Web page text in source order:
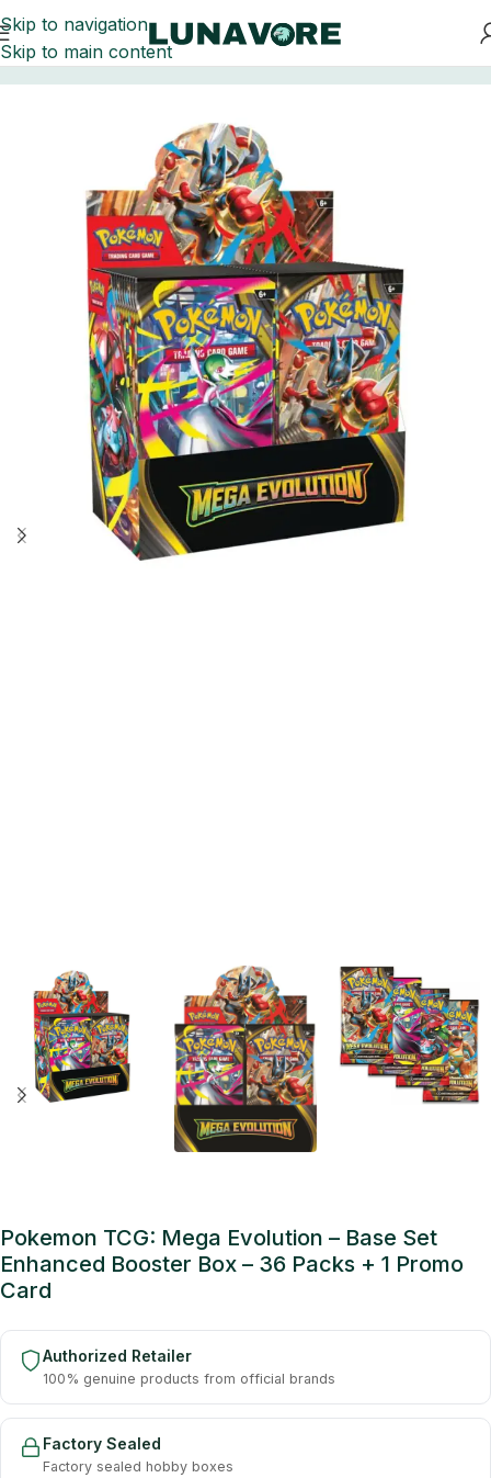
Skip to navigation
Skip to main content
Home Trading Card Games
Pokemon TCG: Mega Evolution – Base Set
Enhanced Booster Box – 36 Packs + 1 Promo
Card
Authorized Retailer
100% genuine products from official brands
Factory Sealed
Factory sealed hobby boxes